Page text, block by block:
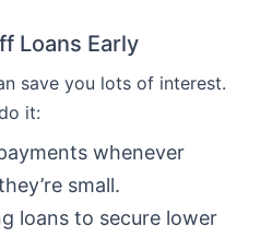
Loans Early
save you lots of interest.
it:
whenever
small.
loans to secure lower